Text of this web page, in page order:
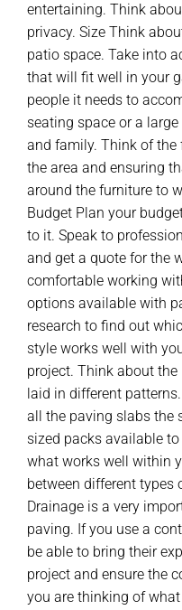
entertaining. Think
privacy. Size Think
patio space. Take into
that will fit well in your
people it needs to
seating space or a
and family. Think of
the area and ensuring
around the furniture to
Budget Plan your
to it. Speak to
and get a quote for the
comfortable working
options available with
research to find out
style works well with
project. Think about
laid in different
all the paving slabs the
sized packs available
what works well within
between different types
Drainage is a very
paving. If you use a
be able to bring their
project and ensure the
you are thinking of